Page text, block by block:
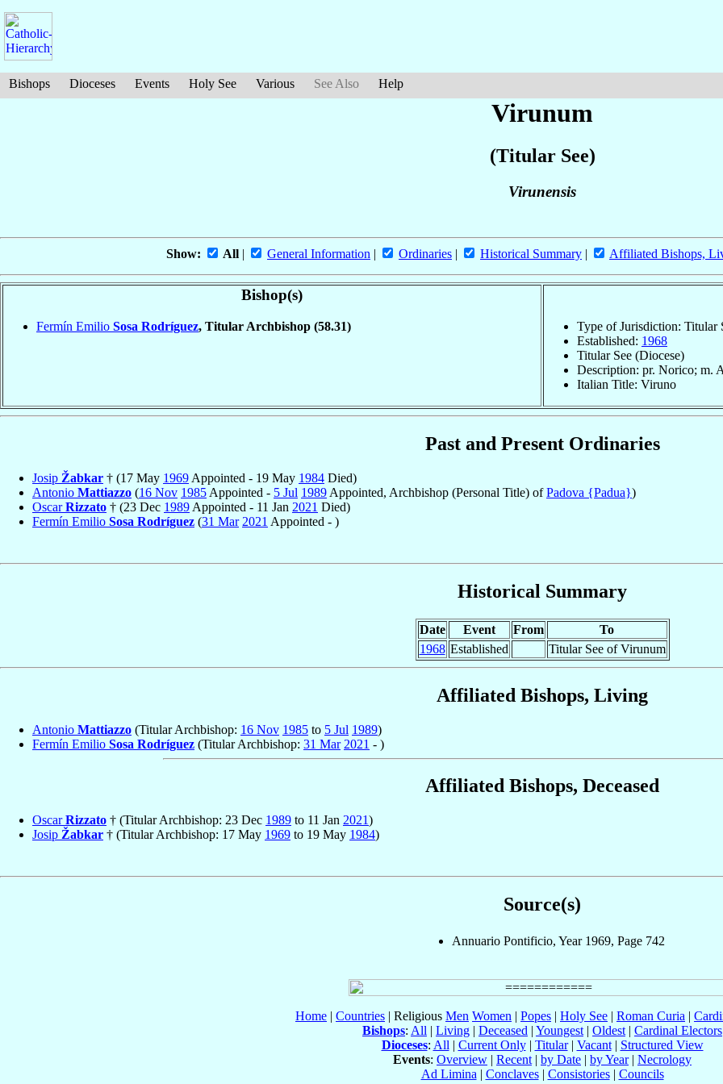
Bishops Dioceses Events Holy See Various See Also Help
Virunum
(Titular See)
Virunensis
Show: All | General Information | Ordinaries | Historical Summary | Affiliated Bishops,
Bishop(s)
Fermín Emilio Sosa Rodríguez, Titular Archbishop (58.31)
Type of Jurisdiction: Titular
Established: 1968
Titular See (Diocese)
Description: pr. Norico; m.
Italian Title: Viruno
Past and Present Ordinaries
Josip Žabkar † (17 May 1969 Appointed - 19 May 1984 Died)
Antonio Mattiazzo (16 Nov 1985 Appointed - 5 Jul 1989 Appointed, Archbishop (Personal Title) ofPadova {Padua})
OscarRizzato † (23 Dec 1989 Appointed - 11 Jan 2021 Died)
Fermín Emilio Sosa Rodríguez (31 Mar 2021 Appointed - )
Historical Summary
Date Event From
To
1968 Established Titular See of Virunum
Affiliated Bishops, Living
Antonio Mattiazzo (Titular Archbishop: 16 Nov 1985 to 5 Jul 1989)
Fermín Emilio Sosa Rodríguez (Titular Archbishop: 31 Mar 2021 - )
Affiliated Bishops, Deceased
OscarRizzato † (Titular Archbishop: 23 Dec 1989 to 11 Jan 2021)
Josip Žabkar † (Titular Archbishop: 17 May 1969 to 19 May 1984)
Source(s)
Annuario Pontificio, Year 1969, Page 742
Home | Countries | Religious Men Women | Popes | Holy See | Roman Curia |
Bishops: All | Living | Deceased | Youngest | Oldest | Cardinal Electors
Dioceses: All | Current Only| Titular| Vacant| Structured View
Events: Overview | Recent | by Date | by Year| Necrology
Ad Limina | Conclaves| Consistories| Councils